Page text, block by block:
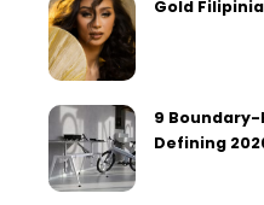
Gold
9 Boundary-
Defining